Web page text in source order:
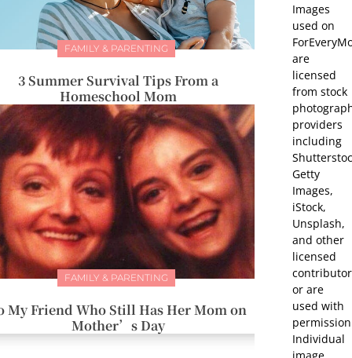
FAMILY & PARENTING
3 Summer Survival Tips From a
Homeschool Mom
FAMILY & PARENTING
My Friend Who Still Has Her Mom on
Mother’s Day
Images
used on
are
licensed
from stock
providers
including
Getty
Images,
iStock,
Unsplash,
and other
licensed
or are
used with
Individual